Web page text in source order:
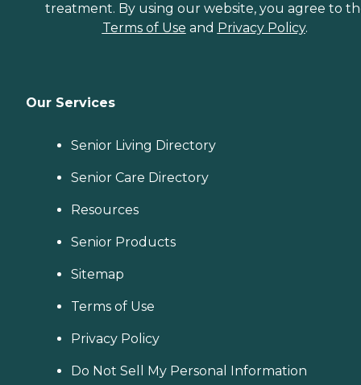
treatment. By using our website, you agree to
Terms of Use and Privacy Policy.
Our Services
Senior Living Directory
Senior Care Directory
Resources
Senior Products
Sitemap
Terms of Use
Privacy Policy
Do Not Sell My Personal Information